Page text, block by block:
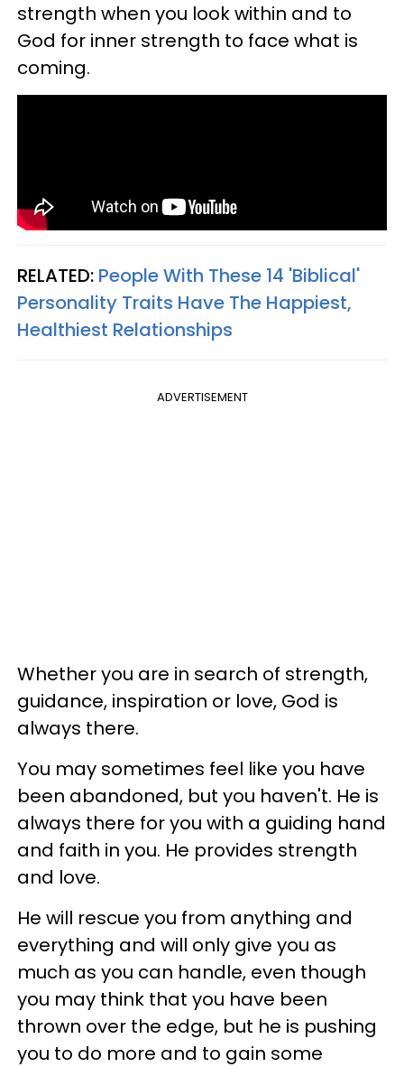
strength when you look within and to
God for inner strength to face what is
coming.
RELATED: People With These 14 'Biblical'
Personality Traits Have The Happiest,
Healthiest Relationships
ADVERTISEMENT
Whether you are in search of strength,
guidance, inspiration or love, God is
always there.
You may sometimes feel like you have
been abandoned, but you haven't. He is
always there for you with a guiding hand
and faith in you. He provides strength
and love.
He will rescue you from anything and
everything and will only give you as
much as you can handle, even though
you may think that you have been
thrown over the edge, but he is pushing
you to do more and to gain some